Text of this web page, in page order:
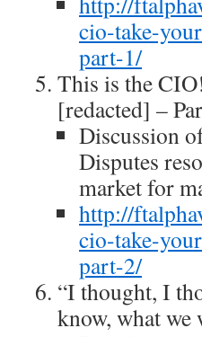
cio-take-
part-1/
This is the
[redacted] –
Discussion
Disputes
market for
http://
cio-take-
part-2/
“I thought, I
know, what we